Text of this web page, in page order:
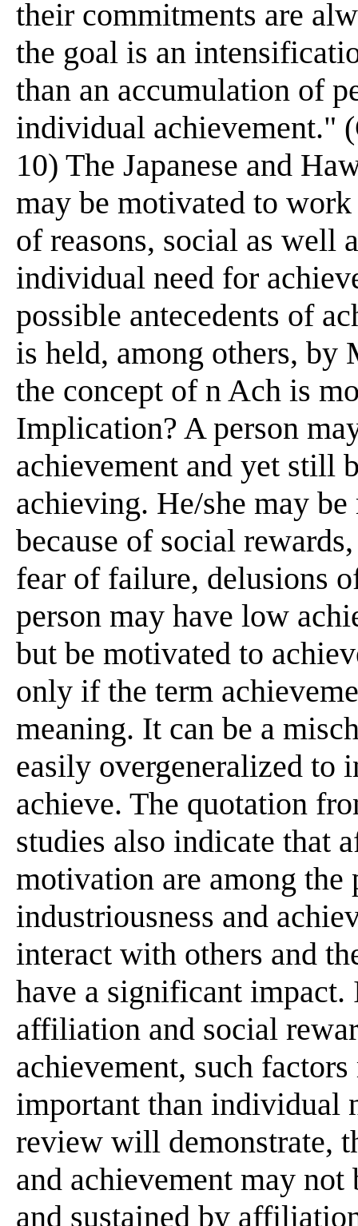
their commitments are
the goal is an
than an accumulation of
individual achievement."
10) The Japanese and
may be motivated to
of reasons, social as well
individual need for
possible antecedents of
is held, among others,
the concept of n Ach is
Implication? A person
achievement and yet still
achieving. He/she may
because of social
fear of failure, delusions
person may have low
but be motivated to
only if the term
meaning. It can be a
easily overgeneralized to
achieve. The quotation
studies also indicate that
motivation are among the
industriousness and
interact with others and
have a significant
affiliation and social
achievement, such
important than individual
review will demonstrate,
and achievement may not
and sustained by